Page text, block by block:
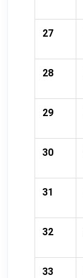
27
28
29
30
31
32
33